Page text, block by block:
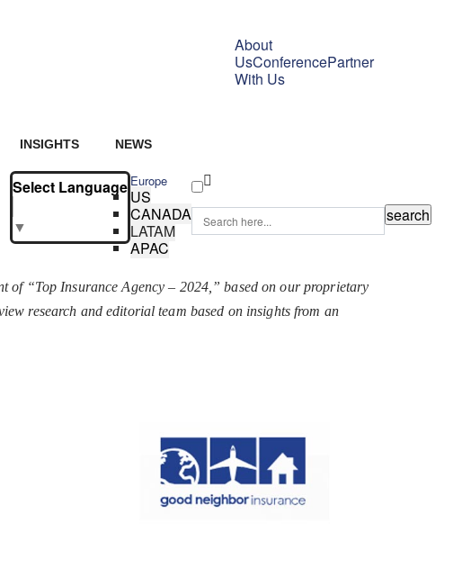
About
UsConferencePartner
With Us
INSIGHTS NEWS
Select Language
▼
Europe
US
CANADA
LATAM
APAC
of “Top Insurance Agency – 2024,” based on our proprietary
research and editorial team based on insights from an